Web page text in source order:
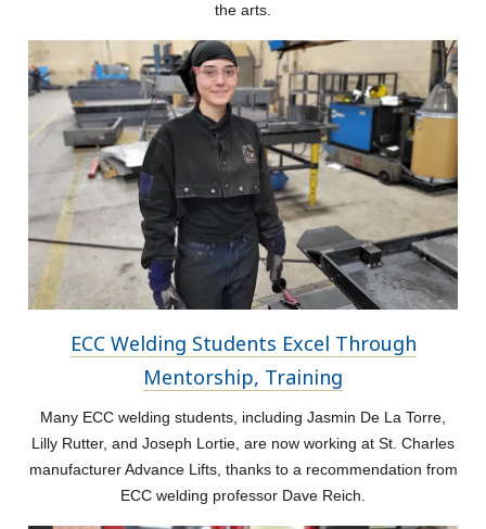
the arts.
ECC Welding Students Excel Through
Mentorship, Training
Many ECC welding students, including Jasmin De La Torre,
Lilly Rutter, and Joseph Lortie, are now working at St. Charles
manufacturer Advance Lifts, thanks to a recommendation from
ECC welding professor Dave Reich.